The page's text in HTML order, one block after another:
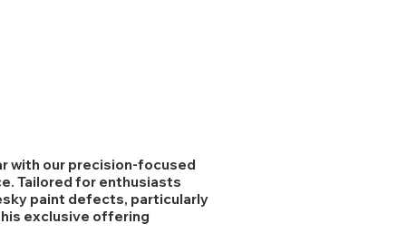
with our precision-focused
Tailored for enthusiasts
paint defects, particularly
exclusive offering